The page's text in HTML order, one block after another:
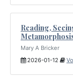
Reading,
Mary A Bricker
2026-01-12